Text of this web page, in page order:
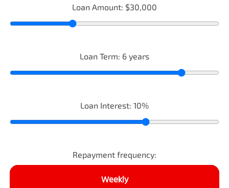
Loan Amount: $30,000
Loan Term: 6 years
Loan Interest: 10%
Repayment frequency:
Weekly